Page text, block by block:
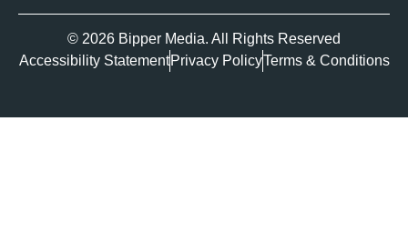
© 2026 Bipper Media. All Rights Reserved
Accessibility Statement Privacy PolicyTerms & Conditions